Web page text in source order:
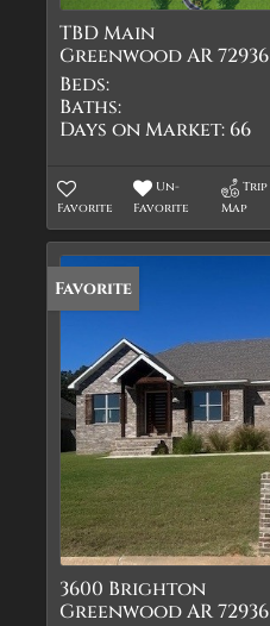
TBD Main
Greenwood AR 72936
Beds:
Baths:
Days on Market: 66
Favorite
Un-
Favorite
Trip
Map
Favorite
3600 Brighton
Greenwood AR 72936